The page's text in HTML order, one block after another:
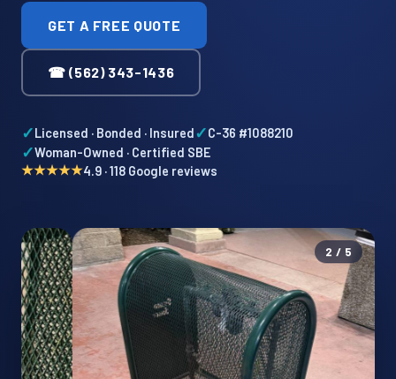
GET A FREE QUOTE
☎ (562) 343-1436
✓Licensed · Bonded · Insured ✓C-36 #1088210
✓Woman-Owned · Certified SBE
★★★★★4.9 · 118 Google reviews